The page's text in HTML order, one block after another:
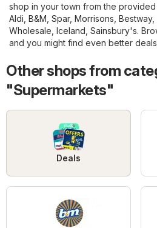
shop in your town from the
Aldi B&M Spar, Morrisons Bestway,
Wholesale Iceland Sainsbury's.
and you might find even better
Other shops from
"Supermarkets"
Deals